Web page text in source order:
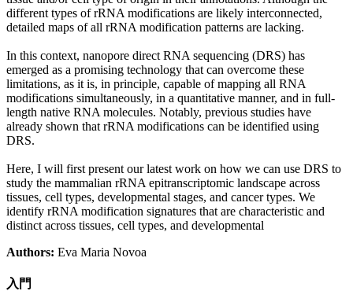
different types of rRNA modifications are likely interconnected,
detailed maps of all rRNA modification patterns are lacking.
In this context, nanopore direct RNA sequencing (DRS) has
emerged as a promising technology that can overcome these
limitations, as it is, in principle, capable of mapping all RNA
modifications simultaneously, in a quantitative manner, and in full-
length native RNA molecules. Notably, previous studies have
already shown that rRNA modifications can be identified using
DRS.
Here, I will first present our latest work on how we can use DRS to
study the mammalian rRNA epitranscriptomic landscape across
tissues, cell types, developmental stages, and cancer types. We
identify rRNA modification signatures that are characteristic and
distinct across tissues, cell types, and developmental
Authors: Eva Maria Novoa
入門